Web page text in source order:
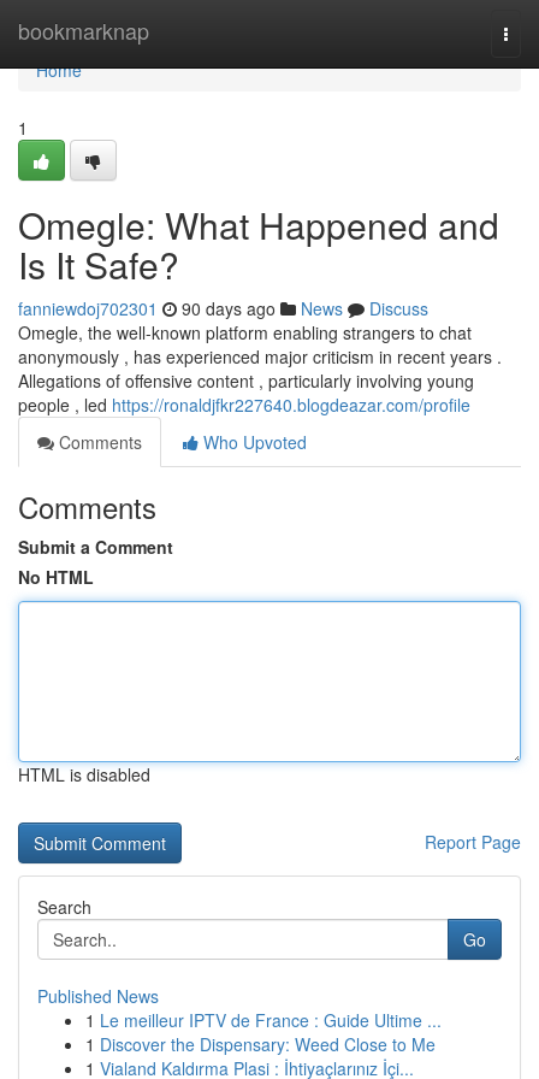
bookmarknap
Home
Home
1
Omegle: What Happened and
Is It Safe?
fanniewdoj702301 90 days ago News
Discuss
Omegle, the well-known platform enabling strangers to chat
anonymously , has experienced major criticism in recent years .
Allegations of offensive content , particularly involving young
people , led https://ronaldjfkr227640.blogdeazar.com/profile
Comments
Who Upvoted
Comments
Submit a Comment
No HTML
HTML is disabled
Report Page
Search
Go
Published News
1 Le meilleur IPTV de France : Guide Ultime ...
1 Discover the Dispensary: Weed Close to Me
1 Vialand Kaldırma Plasi : İhtiyaçlarınız İçi...